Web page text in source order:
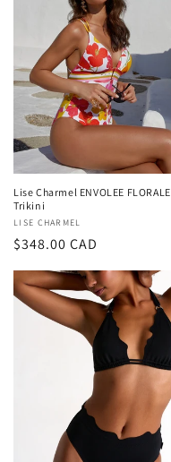
Lise Charmel ENVOLEE FLORALE
Trikini
Vendor:
LISE CHARMEL
Regular
price
$348.00 CAD